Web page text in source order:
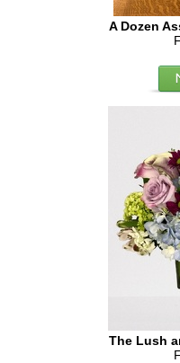
A Dozen
The Lush